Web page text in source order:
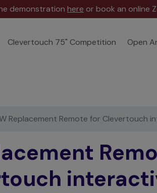
demonstration here or book an online
Clevertouch 75" Competition Open
Replacement Remote for Clevertouch